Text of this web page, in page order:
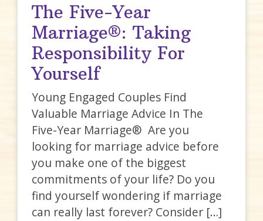
The Five-Year
Marriage®: Taking
Responsibility For
Yourself
Young Engaged Couples Find
Valuable Marriage Advice In The
Five-Year Marriage® Are you
looking for marriage advice before
you make one of the biggest
commitments of your life? Do you
find yourself wondering if marriage
can really last forever? Consider […]